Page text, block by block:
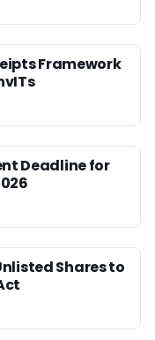
Framework
Deadline for
Shares to